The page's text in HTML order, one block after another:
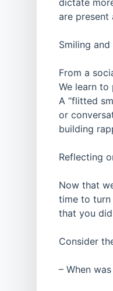
dictate
are present
Smiling
From a
We learn to
A “flitted
or
building
Reflecting
Now that
time to turn
that you
Consider
– When